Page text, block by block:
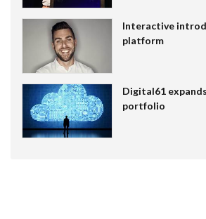
Interactive
platform
Digital61
portfolio